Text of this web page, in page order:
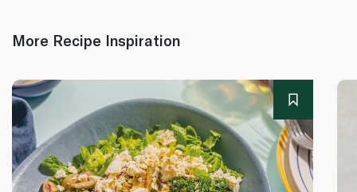
More Recipe Inspiration